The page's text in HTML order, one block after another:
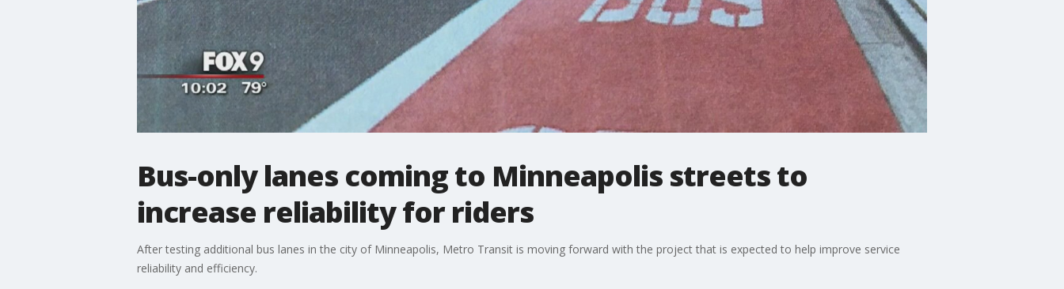
Bus-only lanes coming to Minneapolis streets to
increase reliability for riders
After testing additional bus lanes in the city of Minneapolis, Metro Transit is moving forward with the project that is expected to help improve service
reliability and efficiency.